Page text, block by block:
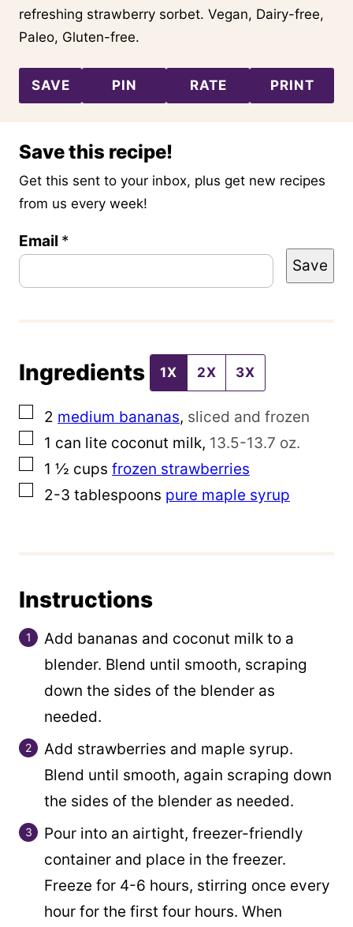
refreshing strawberry sorbet. Vegan, Dairy-free,
Paleo, Gluten-free.
SAVE PIN RATE PRINT
Save this recipe!
Get this sent to your inbox, plus get new recipes
from us every week!
Email *
P
s
o
t
E
m
a
Save
Ingredients 1X 2X 3X
▢
2 medium bananas, sliced and frozen
▢
1 can lite coconut milk, 13.5-13.7 oz.
▢
1 ½ cups frozen strawberries
▢
2-3 tablespoons pure maple syrup
Instructions
Add bananas and coconut milk to a
blender. Blend until smooth, scraping
down the sides of the blender as
needed.
Add strawberries and maple syrup.
Blend until smooth, again scraping down
the sides of the blender as needed.
Pour into an airtight, freezer-friendly
container and place in the freezer.
Freeze for 4-6 hours, stirring once every
hour for the first four hours. When